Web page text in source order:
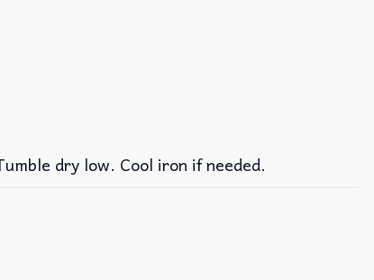
dry low. Cool iron if needed.